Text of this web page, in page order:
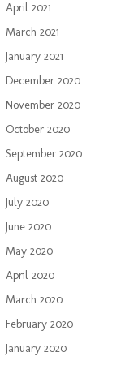
April 2021
March 2021
January 2021
December 2020
November 2020
October 2020
September 2020
August 2020
July 2020
June 2020
May 2020
April 2020
March 2020
February 2020
January 2020